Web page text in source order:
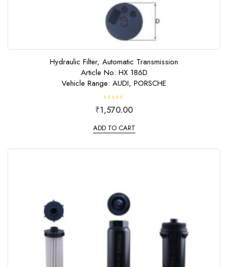
Hydraulic Filter, Automatic Transmission
Article No: HX 186D
Vehicle Range: AUDI, PORSCHE
R
a
e
d
u
₹1,570.00
ADD TO CART